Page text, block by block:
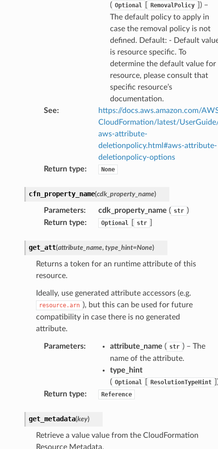
( Optional RemovalPolicy
) –
The default policy to apply in
case the removal policy is not
defined. Default: - Default
is resource specific. To
determine the default value for
resource, please consult that
specific resource’s
documentation.
See:
https://docs.aws.amazon.com/
CloudFormation/latest/
aws-attribute-
deletionpolicy.html#aws-attribute-
deletionpolicy-options
Return type: None
cfn_property_name(cdk_property_name)
Parameters: cdk_property_name ( str )
Return type: Optional str
get_att(attribute_name, type_hint=None)
Returns a token for an runtime attribute of this
resource.
Ideally, use generated attribute accessors (e.g.
resource.arn ), but this can be used for future
compatibility in case there is no generated
attribute.
Parameters: attribute_name ( str ) – The
name of the attribute.
type_hint
( Optional ResolutionTypeHint
Return type: Reference
get_metadata(key)
Retrieve a value value from the CloudFormation
Resource Metadata.